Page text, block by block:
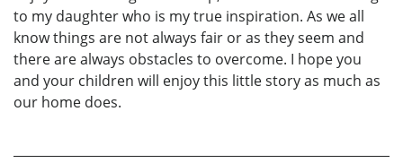
to my daughter who is my true inspiration. As we all
know things are not always fair or as they seem and
there are always obstacles to overcome. I hope you
and your children will enjoy this little story as much as
our home does.